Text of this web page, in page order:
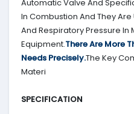
Automatic Valve And
In Combustion And They
And Respiratory Pressure In
Equipment.There Are More
Needs Precisely.The Key
Materi
SPECIFICATION